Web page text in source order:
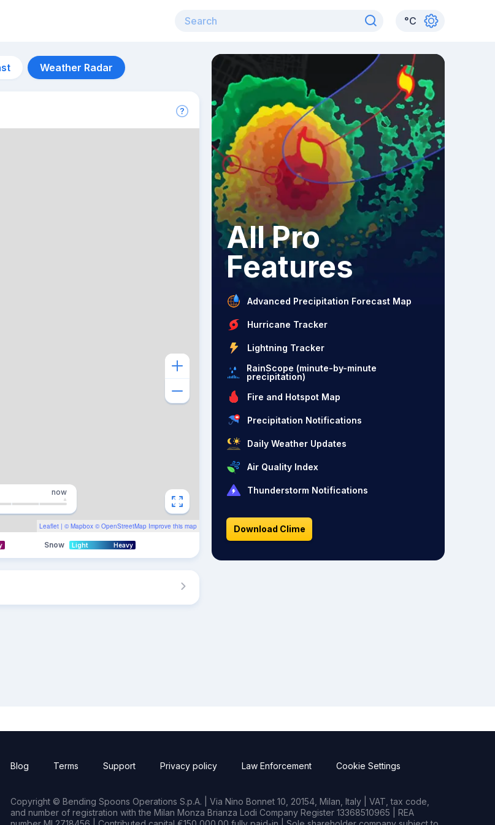
°C
Weather Radar
Leaflet | © Mapbox © OpenStreetMap Improve this map
now
Snow Light Heavy
All Pro
Features
Advanced Precipitation Forecast Map
Hurricane Tracker
Lightning Tracker
RainScope (minute-by-minute
precipitation)
Fire and Hotspot Map
Precipitation Notifications
Daily Weather Updates
Air Quality Index
Thunderstorm Notifications
Download Clime
Blog Terms Support Privacy policy Law Enforcement Cookie Settings
Copyright © Bending Spoons Operations S.p.A. | Via Nino Bonnet 10, 20154, Milan, Italy | VAT, tax code,
and number of registration with the Milan Monza Brianza Lodi Company Register 13368510965 | REA